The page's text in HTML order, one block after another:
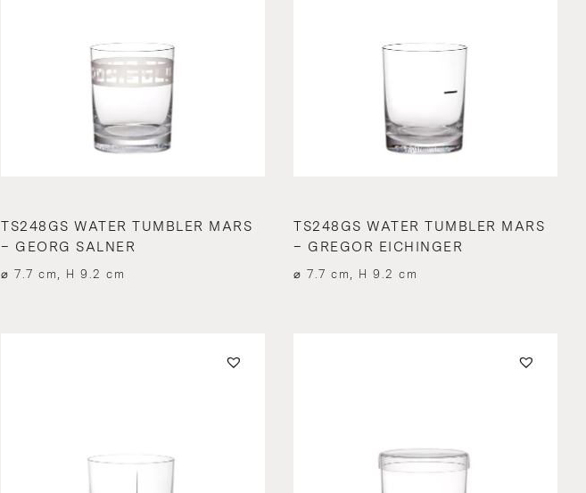
TS248GS WATER TUMBLER MARS
– GEORG SALNER
⌀ 7.7 cm, H 9.2 cm
TS248GS WATER TUMBLER MARS
– GREGOR EICHINGER
⌀ 7.7 cm, H 9.2 cm